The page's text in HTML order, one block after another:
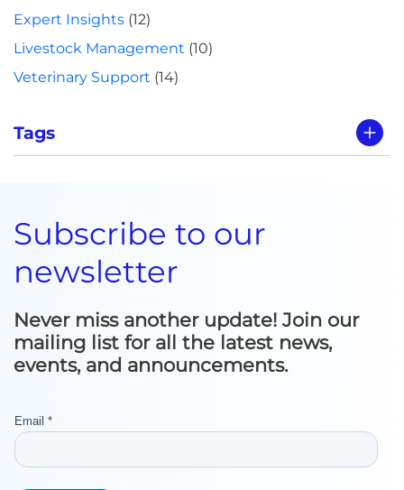
Expert Insights (12)
Livestock Management (10)
Veterinary Support (14)
Tags
Subscribe to our
newsletter
Never miss another update! Join our
mailing list for all the latest news,
events, and announcements.